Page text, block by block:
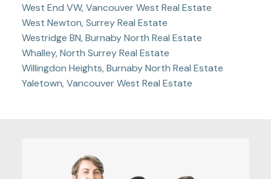
West End VW, Vancouver West Real Estate
West Newton, Surrey Real Estate
Westridge BN, Burnaby North Real Estate
Whalley, North Surrey Real Estate
Willingdon Heights, Burnaby North Real Estate
Yaletown, Vancouver West Real Estate